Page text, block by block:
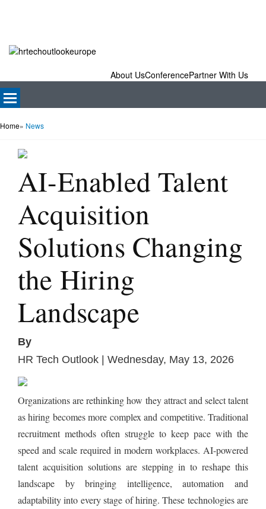
About UsConferencePartner With Us
Home» News
AI-Enabled Talent
Acquisition
Solutions Changing
the Hiring
Landscape
By
HR Tech Outlook | Wednesday, May 13, 2026
Organizations are rethinking how they attract and select talent
as hiring becomes more complex and competitive. Traditional
recruitment methods often struggle to keep pace with the
speed and scale required in modern workplaces. AI-powered
talent acquisition solutions are stepping in to reshape this
landscape by bringing intelligence, automation and
adaptability into every stage of hiring. These technologies are